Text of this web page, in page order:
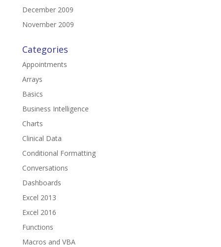
December 2009
November 2009
Categories
Appointments
Arrays
Basics
Business Intelligence
Charts
Clinical Data
Conditional Formatting
Conversations
Dashboards
Excel 2013
Excel 2016
Functions
Macros and VBA